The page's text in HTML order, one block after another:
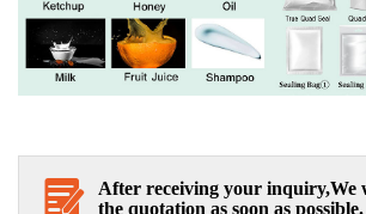
After receiving your inquiry,We
the quotation as soon as possible.